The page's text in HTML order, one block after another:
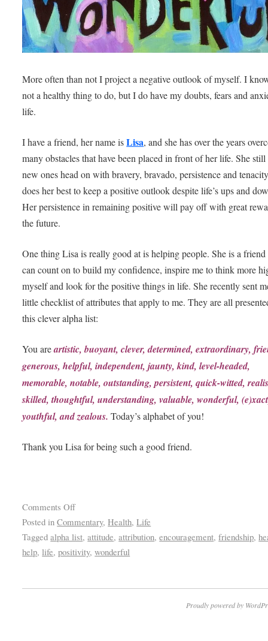
More often than not I project a negative outlook of myself. I
not a healthy thing to do, but I do have my doubts, fears and
life.
I have a friend, her name isLisa, and she has over the years
many obstacles that have been placed in front of her life. She still
new ones head on with bravery, bravado, persistence and
does her best to keep a positive outlook despite life’s ups and
Her persistence in remaining positive will pay off with great
the future.
One thing Lisa is really good at is helping people. She is a
can count on to build my confidence, inspire me to think more
myself and look for the positive things in life. She recently sent
little checklist of attributes that apply to me. They are all
this clever alpha list:
You areartistic, buoyant, clever, determined, extraordinary,
generous, helpful, independent, jaunty, kind, level-headed,
memorable, notable, outstanding, persistent, quick-witted,
skilled, thoughtful, understanding, valuable, wonderful,
youthful, and zealous. Today’s alphabet of you!
Thank you Lisa for being such a good friend.
Comments Off
Posted in Commentary,Health,Life
Tagged alpha list,attitude,attribution,encouragement,friendship,
help,life,positivity,wonderful
Proudly powered by